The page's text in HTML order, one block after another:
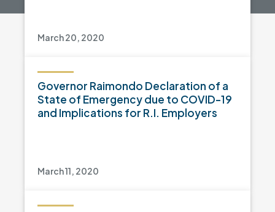
March 20, 2020
Governor Raimondo Declaration of a
State of Emergency due to COVID-19
and Implications for R.I. Employers
March 11, 2020